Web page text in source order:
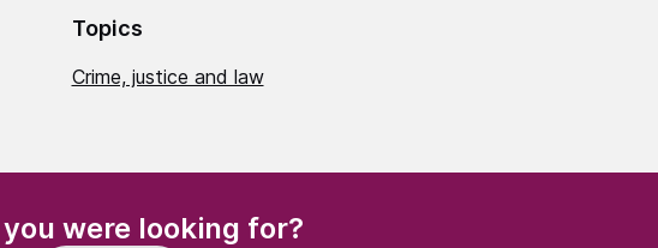
Topics
Crime, justice and law
were looking for?